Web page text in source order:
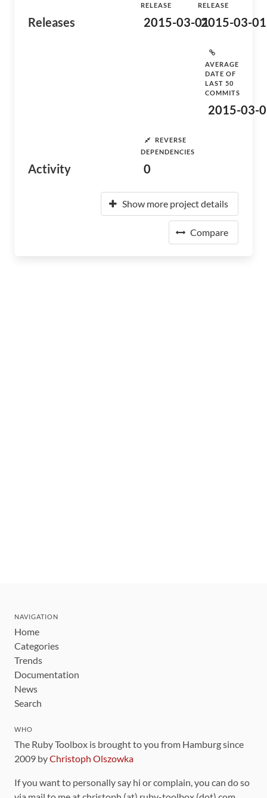
Releases
RELEASE
2015-03-01
RELEASE
2015-03-01
Activity
AVERAGE
DATE OF
LAST 50
COMMITS
2015-03-
REVERSE
DEPENDENCIES
0
Show more project details
Compare
NAVIGATION
Home
Categories
Trends
Documentation
News
Search
WHO
The Ruby Toolbox is brought to you from Hamburg since
2009 byChristoph Olszowka
If you want to personally say hi or complain, you can do so